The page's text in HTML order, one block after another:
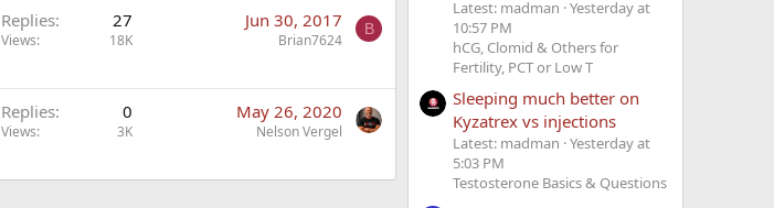
Replies 27
Views 18K
Jun 30, 2017
Brian7624
B
Replies 0
Views 3K
May 26, 2020
Nelson Vergel
Latest: madman Yesterday at
10:57 PM
hCG, Clomid & Others for
Fertility, PCT or Low T
Sleeping much better on
Kyzatrex vs injections
Latest: madman Yesterday at
5:03 PM
Testosterone Basics & Questions